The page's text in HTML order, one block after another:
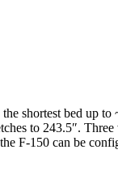
shortest bed up
to 243.5″.
F-150 can be